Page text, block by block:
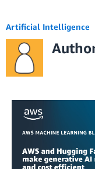
Artificial Intelligence